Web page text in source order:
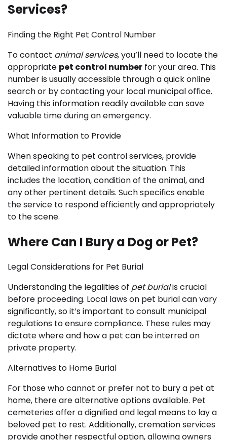
Services?
Finding the Right Pet Control Number
To contact animal services, you’ll need to locate the
appropriate pet control number for your area. This
number is usually accessible through a quick online
search or by contacting your local municipal office.
Having this information readily available can save
valuable time during an emergency.
What Information to Provide
When speaking to pet control services, provide
detailed information about the situation. This
includes the location, condition of the animal, and
any other pertinent details. Such specifics enable
the service to respond efficiently and appropriately
to the scene.
Where Can I Bury a Dog or Pet?
Legal Considerations for Pet Burial
Understanding the legalities of pet burialis crucial
before proceeding. Local laws on pet burial can vary
significantly, so it’s important to consult municipal
regulations to ensure compliance. These rules may
dictate where and how a pet can be interred on
private property.
Alternatives to Home Burial
For those who cannot or prefer not to bury a pet at
home, there are alternative options available. Pet
cemeteries offer a dignified and legal means to lay a
beloved pet to rest. Additionally, cremation services
provide another respectful option, allowing owners